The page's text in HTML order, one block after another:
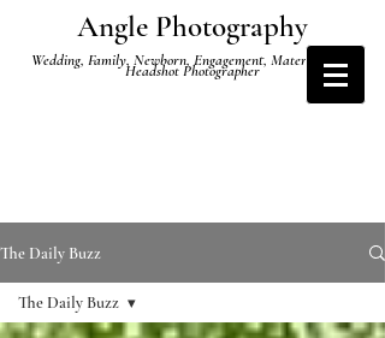
Angle Photography
Wedding, Family, Newborn, Engagement, Maternity and
Headshot Photographer
The Daily Buzz
The Daily Buzz